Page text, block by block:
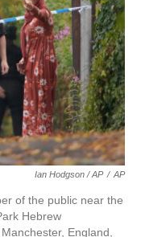
Ian Hodgson / AP / AP
of the public near the
Hebrew
England,